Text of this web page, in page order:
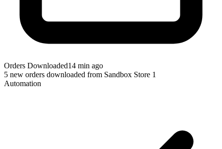
Orders Downloaded14 min ago
5 new orders downloaded from Sandbox Store 1
Automation